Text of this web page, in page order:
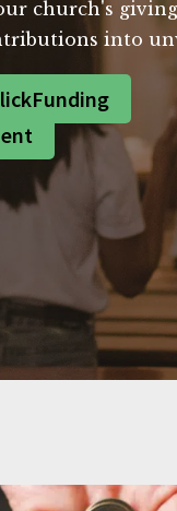
church's
into